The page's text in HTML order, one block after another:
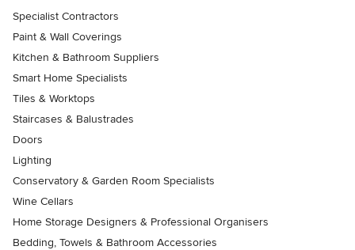
Specialist Contractors
Paint & Wall Coverings
Kitchen & Bathroom Suppliers
Smart Home Specialists
Tiles & Worktops
Staircases & Balustrades
Doors
Lighting
Conservatory & Garden Room Specialists
Wine Cellars
Home Storage Designers & Professional Organisers
Bedding, Towels & Bathroom Accessories